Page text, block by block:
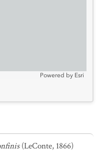
Powered by Esri
(LeConte, 1866)